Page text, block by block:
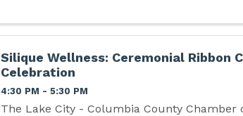
Silique Wellness: Ceremonial Ribbon
Celebration
4:30 PM - 5:30 PM
The Lake City - Columbia County Chamber